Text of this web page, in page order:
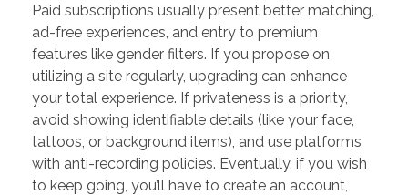
Paid subscriptions usually present better matching,
ad-free experiences, and entry to premium
features like gender filters. If you propose on
utilizing a site regularly, upgrading can enhance
your total experience. If privateness is a priority,
avoid showing identifiable details (like your face,
tattoos, or background items), and use platforms
with anti-recording policies. Eventually, if you wish
to keep going, you’ll have to create an account,